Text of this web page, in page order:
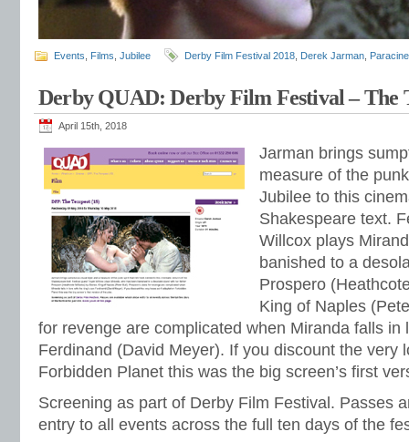
Events Films Jubilee Derby Film Festival 2018 Derek Jarman
Derby QUAD: Derby Film Festival – The
April 15th, 2018
Jarman brings
measure of the
Jubilee to this
Shakespeare text.
Willcox plays
banished to a
Prospero
King of Naples
for revenge are complicated when Miranda falls in
Ferdinand (David Meyer). If you discount the very
Forbidden Planet this was the big screen’s first
Screening as part of Derby Film Festival. Passes
entry to all events across the full ten days of the